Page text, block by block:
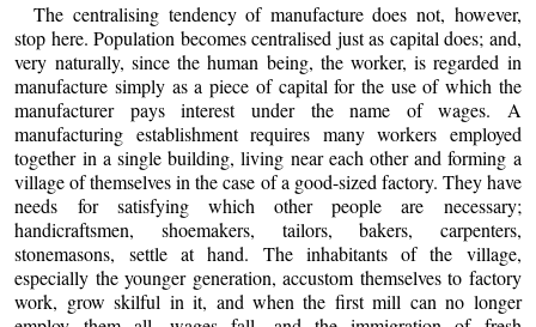
The centralising tendency of manufacture does not, however,
stop here. Population becomes centralised just as capital does; and,
very naturally, since the human being, the worker, is regarded in
manufacture simply as a piece of capital for the use of which the
manufacturer pays interest under the name of wages. A
manufacturing establishment requires many workers employed
together in a single building, living near each other and forming a
village of themselves in the case of a good-sized factory. They have
needs for satisfying which other people are necessary;
handicraftsmen, shoemakers, tailors, bakers, carpenters,
stonemasons, settle at hand. The inhabitants of the village,
especially the younger generation, accustom themselves to factory
work, grow skilful in it, and when the first mill can no longer